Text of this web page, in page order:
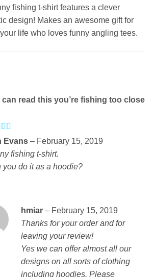
fishing t-shirt features a clever
design! Makes an awesome gift for
life who loves funny angling tees.
can read this you’re fishing too close
4
5
Evans – February 15, 2019
fishing t-shirt.
you do it as a hoodie?
hmiar – February 15, 2019
Thanks for your order and for
leaving your review!
Yes we can offer almost all our
designs on all sorts of clothing
including hoodies. Please